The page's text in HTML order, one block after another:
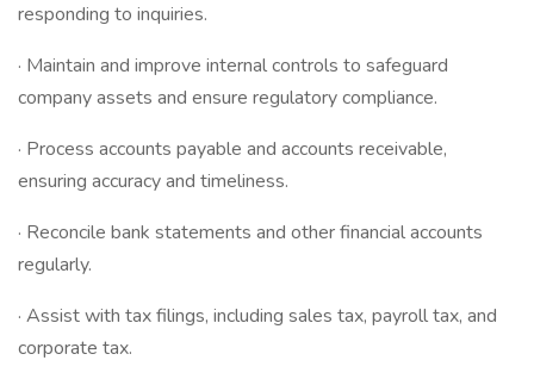
responding to inquiries.
· Maintain and improve internal controls to safeguard
company assets and ensure regulatory compliance.
· Process accounts payable and accounts receivable,
ensuring accuracy and timeliness.
· Reconcile bank statements and other financial accounts
regularly.
· Assist with tax filings, including sales tax, payroll tax, and
corporate tax.